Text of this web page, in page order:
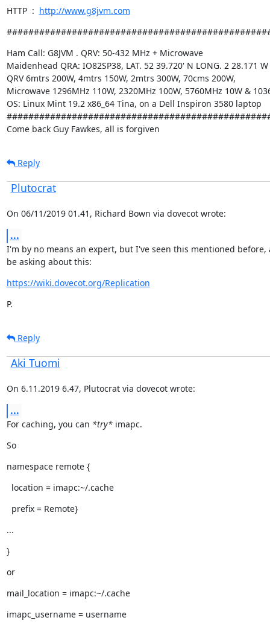
HTTP  : http://www.g8jvm.com
Ham Call: G8JVM . QRV: 50-432 MHz + Microwave
Maidenhead QRA: IO82SP38, LAT. 52 39.720' N LONG. 2 28.171 W
QRV 6mtrs 200W, 4mtrs 150W, 2mtrs 300W, 70cms 200W,
Microwave 1296MHz 110W, 2320MHz 100W, 5760MHz 10W &
OS: Linux Mint 19.2 x86_64 Tina, on a Dell Inspiron 3580 laptop
Come back Guy Fawkes, all is forgiven
Reply
Plutocrat
On 06/11/2019 01.41, Richard Bown via dovecot wrote:
...
I'm by no means an expert, but I've seen this mentioned before,
be asking about this:
https://wiki.dovecot.org/Replication
P.
Reply
Aki Tuomi
On 6.11.2019 6.47, Plutocrat via dovecot wrote:
...
For caching, you can *try* imapc.
So
namespace remote {
location = imapc:~/.cache
prefix = Remote}
...
}
or
mail_location = imapc:~/.cache
imapc_username = username